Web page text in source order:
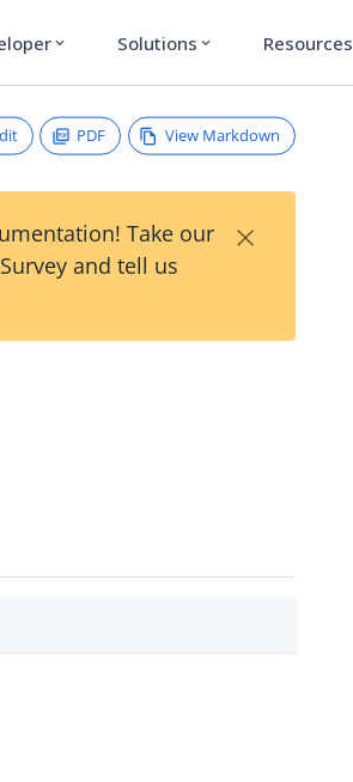
expand_more Solutions expand_more Resources
PDF View Markdown
Take our
and tell us
×